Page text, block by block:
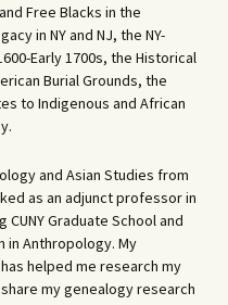
Free Blacks in the
in NY and NJ, the NY-
Early 1700s, the Historical
Burial Grounds, the
to Indigenous and African
and Asian Studies from
as an adjunct professor in
Graduate School and
in Anthropology. My
helped me research my
my genealogy research